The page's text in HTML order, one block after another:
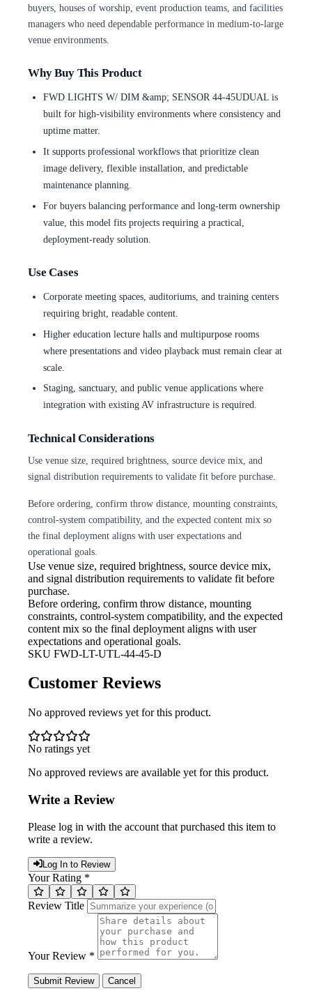
buyers, houses of worship, event production teams, and facilities
managers who need dependable performance in medium-to-large
venue environments.
Why Buy This Product
FWD LIGHTS W/ DIM &amp; SENSOR 44-45UDUAL is
built for high-visibility environments where consistency and
uptime matter.
It supports professional workflows that prioritize clean
image delivery, flexible installation, and predictable
maintenance planning.
For buyers balancing performance and long-term ownership
value, this model fits projects requiring a practical,
deployment-ready solution.
Use Cases
Corporate meeting spaces, auditoriums, and training centers
requiring bright, readable content.
Higher education lecture halls and multipurpose rooms
where presentations and video playback must remain clear at
scale.
Staging, sanctuary, and public venue applications where
integration with existing AV infrastructure is required.
Technical Considerations
Use venue size, required brightness, source device mix, and
signal distribution requirements to validate fit before purchase.
Before ordering, confirm throw distance, mounting constraints,
control-system compatibility, and the expected content mix so
the final deployment aligns with user expectations and
operational goals.
Use venue size, required brightness, source device mix,
and signal distribution requirements to validate fit before
purchase.
Before ordering, confirm throw distance, mounting
constraints, control-system compatibility, and the expected
content mix so the final deployment aligns with user
expectations and operational goals.
SKU FWD-LT-UTL-44-45-D
Customer Reviews
No approved reviews yet for this product.
No ratings yet
No approved reviews are available yet for this product.
Write a Review
Please log in with the account that purchased this item to
write a review.
Log In to Review
Your Rating *
Review Title
Your Review *
Submit Review Cancel